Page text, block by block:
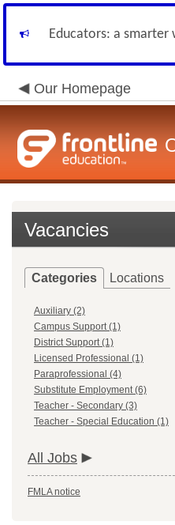
Educators: a
Our Homepage
Vacancies
Categories Locations
Auxiliary (2)
Campus Support (1)
District Support (1)
Licensed Professional (1)
Paraprofessional (4)
Substitute Employment (6)
Teacher - Secondary (3)
Teacher - Special Education (1)
All Jobs
FMLA notice